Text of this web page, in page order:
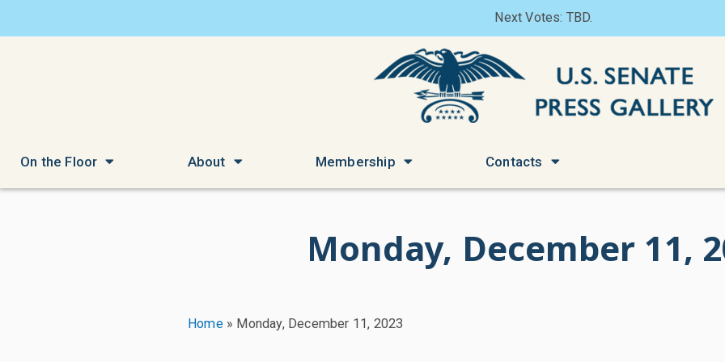
Next Votes: TBD.
On the Floor About Membership Contacts
Monday, December 11,
Home» Monday, December 11, 2023